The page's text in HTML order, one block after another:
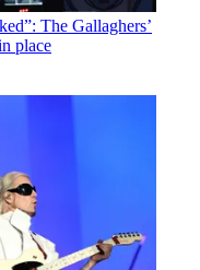
The Gallaghers’
place